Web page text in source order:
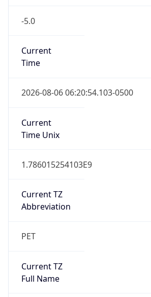
-5.0
Current
Time
2026-08-06 06:20:54.103-0500
Current
Time Unix
1.786015254103E9
Current TZ
Abbreviation
PET
Current TZ
Full Name